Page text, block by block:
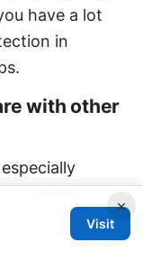
have a lot
in
with other
up
often beat
×
Visit